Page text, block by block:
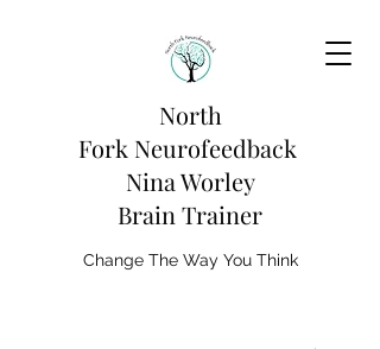
North
Fork Neurofeedback
Nina Worley
Brain Trainer
Change The Way You Think